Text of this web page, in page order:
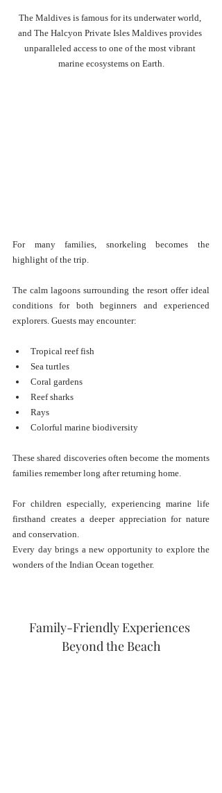
The Maldives is famous for its underwater world,
and The Halcyon Private Isles Maldives provides
unparalleled access to one of the most vibrant
marine ecosystems on Earth.
For many families, snorkeling becomes the
highlight of the trip.
The calm lagoons surrounding the resort offer ideal
conditions for both beginners and experienced
explorers. Guests may encounter:
Tropical reef fish
Sea turtles
Coral gardens
Reef sharks
Rays
Colorful marine biodiversity
These shared discoveries often become the moments
families remember long after returning home.
For children especially, experiencing marine life
firsthand creates a deeper appreciation for nature
and conservation.
Every day brings a new opportunity to explore the
wonders of the Indian Ocean together.
Family-Friendly Experiences
Beyond the Beach